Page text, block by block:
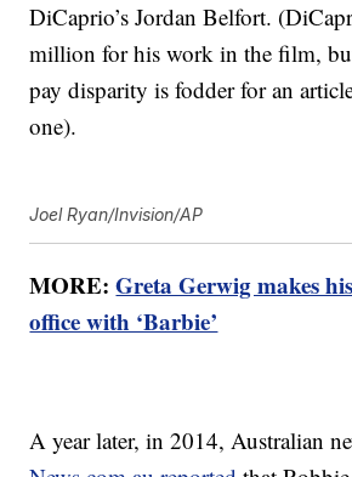
DiCaprio’s Jordan Belfort.
million for his work in the film,
pay disparity is fodder for an
one).
Joel Ryan/Invision/AP
MORE:Greta Gerwig makes
office with ‘Barbie’
A year later, in 2014, Australian